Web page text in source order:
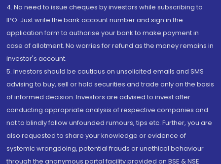
4. No need to issue cheques by investors while subscribing to
IPO. Just write the bank account number and sign in the
application form to authorise your bank to make payment in
case of allotment. No worries for refund as the money remains in
investor's account.
5. Investors should be cautious on unsolicited emails and SMS
advising to buy, sell or hold securities and trade only on the basis
of informed decision. Investors are advised to invest after
conducting appropriate analysis of respective companies and
not to blindly follow unfounded rumours, tips etc. Further, you are
also requested to share your knowledge or evidence of
systemic wrongdoing, potential frauds or unethical behaviour
through the anonymous portal facility provided on BSE & NSE